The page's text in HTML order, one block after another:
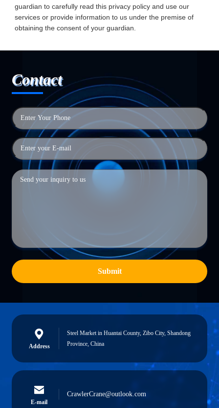
guardian to carefully read this privacy policy and use our
services or provide information to us under the premise of
obtaining the consent of your guardian.
Contact
Submit
Address
Steel Market in Huantai County, Zibo City, Shandong
Province, China
E-mail
CrawlerCrane@outlook.com